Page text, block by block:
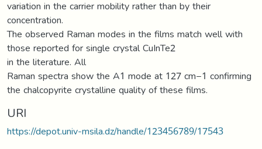
variation in the carrier mobility rather than by their
concentration.
The observed Raman modes in the films match well with
those reported for single crystal CuInTe2
in the literature. All
Raman spectra show the A1 mode at 127 cm−1 confirming
the chalcopyrite crystalline quality of these films.
URI
https://depot.univ-msila.dz/handle/123456789/17543